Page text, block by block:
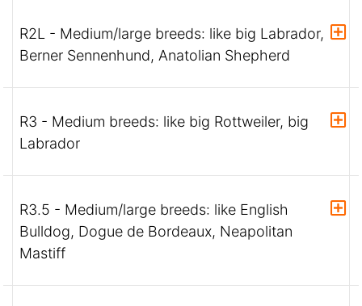
R2L - Medium/large breeds: like big Labrador,
Berner Sennenhund, Anatolian Shepherd
R3 - Medium breeds: like big Rottweiler, big
Labrador
R3.5 - Medium/large breeds: like English
Bulldog, Dogue de Bordeaux, Neapolitan
Mastiff